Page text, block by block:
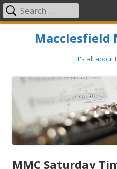
Macclesfield
It's all about
Primary
Search
for:
MMC Saturday